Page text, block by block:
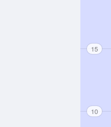
15
10